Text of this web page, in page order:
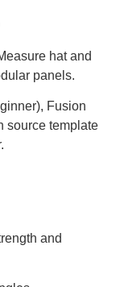
hat and
panels.
Fusion
source template
and